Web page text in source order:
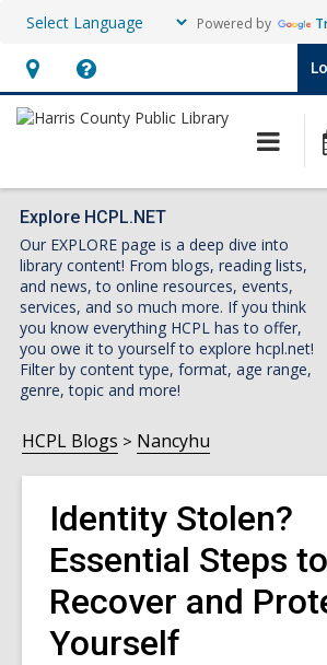
Powered by
Hours
&
opens
an
overlay
Help,
opens
overlay
Explore HCPL.NET
Our EXPLORE page is a deep dive into
library content! From blogs, reading lists,
and news, to online resources, events,
services, and so much more. If you think
you know everything HCPL has to offer,
you owe it to yourself to explore hcpl.net!
Filter by content type, format, age range,
genre, topic and more!
HCPL Blogs Nancyhu
Identity Stolen?
Essential Steps to
Recover and
Yourself